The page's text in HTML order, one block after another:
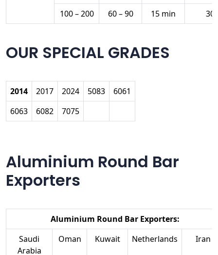
100 – 200
60 – 90 15 min 30
OUR SPECIAL GRADES
2014 2017 2024 5083
6061
6063
6082 7075
Aluminium Round Bar
Exporters
Aluminium Round Bar Exporters:
Saudi
Arabia
Oman Kuwait Netherlands Iran